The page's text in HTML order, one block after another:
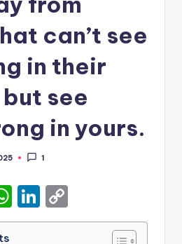
can’t see
in their
see
in yours.
1
W
h
Li
n o